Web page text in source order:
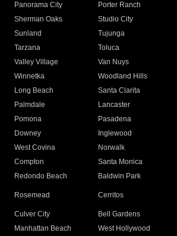
Panorama City
Porter Ranch
Sherman Oaks
Studio City
Sunland
Tujunga
Tarzana
Toluca
Valley Village
Van Nuys
Winnetka
Woodland Hills
Long Beach
Santa Clarita
Palmdale
Lancaster
Pomona
Pasadena
Downey
Inglewood
West Covina
Norwalk
Compton
Santa Monica
Redondo Beach
Baldwin Park
Rosemead Cerritos
Culver City
Bell Gardens
Manhattan Beach
West Hollywood